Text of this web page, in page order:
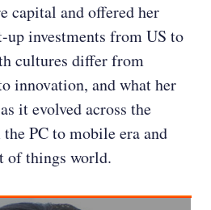
capital and offered her
up investments from US to
cultures differ from
innovation, and what her
it evolved across the
PC to mobile era and
of things world.